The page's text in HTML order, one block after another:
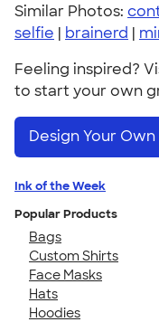
Similar Photos:
selfie | brainerd |
Feeling inspired?
to start your own
Design Your Own
Ink of the Week
Popular Products
Bags
Custom Shirts
Face Masks
Hats
Hoodies